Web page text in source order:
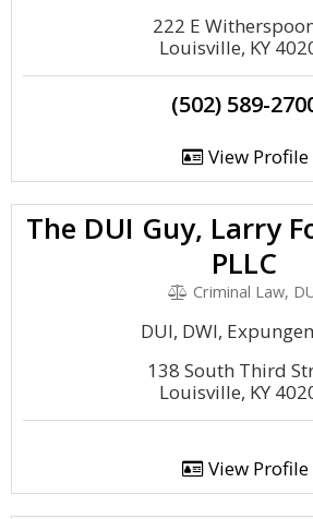
222 E
Louisville, KY
(502) 589-
View Profile
The DUI Guy, Larry
PLLC
Criminal Law,
DUI, DWI,
138 South Third
Louisville, KY
View Profile